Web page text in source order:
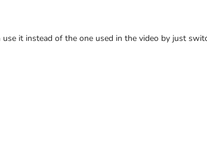
it instead of the one used in the video by just